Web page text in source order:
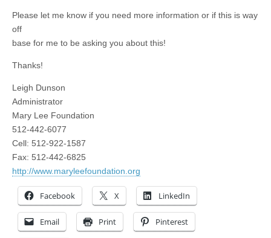
Please let me know if you need more information or if this is way
off
base for me to be asking you about this!
Thanks!
Leigh Dunson
Administrator
Mary Lee Foundation
512-442-6077
Cell: 512-922-1587
Fax: 512-442-6825
http://www.maryleefoundation.org
Facebook X LinkedIn
Email Print Pinterest